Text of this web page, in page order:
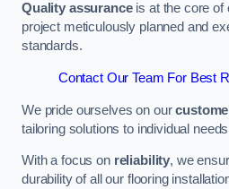
Quality assuranceis at the core of
project meticulously planned and
standards.
Contact Our Team For Best
We pride ourselves on our
tailoring solutions to individual
With a focus on reliability, we
durability of all our flooring